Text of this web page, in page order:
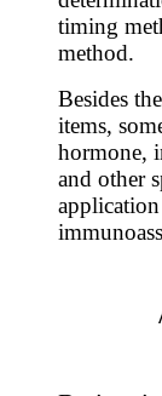
timing
method.
Besides
items,
hormone,
and other